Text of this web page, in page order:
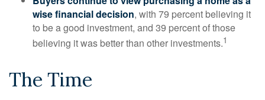
wise financial decision, with 79 percent believing it
to be a good investment, and 39 percent of those
believing it was better than other investments.1
The Time